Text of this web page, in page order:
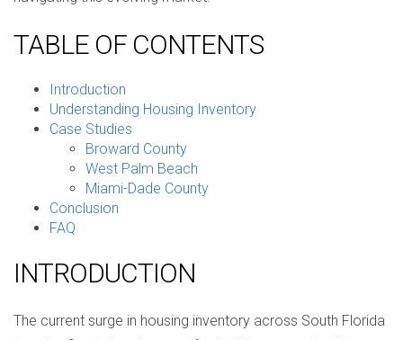
TABLE OF CONTENTS
Introduction
Understanding Housing Inventory
Case Studies
Broward County
West Palm Beach
Miami-Dade County
Conclusion
FAQ
INTRODUCTION
The current surge in housing inventory across South Florida